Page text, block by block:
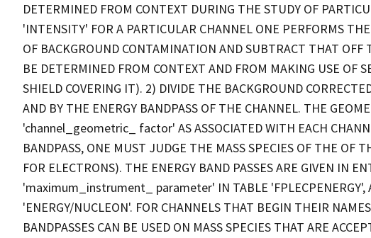
DETERMINED FROM CONTEXT DURING THE STUDY OF
'INTENSITY' FOR A PARTICULAR CHANNEL ONE PERFORMS
OF BACKGROUND CONTAMINATION AND SUBTRACT THAT OFF
BE DETERMINED FROM CONTEXT AND FROM MAKING USE OF
SHIELD COVERING IT). 2) DIVIDE THE BACKGROUND
AND BY THE ENERGY BANDPASS OF THE CHANNEL. THE
'channel_geometric_ factor' AS ASSOCIATED WITH EACH
BANDPASS, ONE MUST JUDGE THE MASS SPECIES OF THE OF
FOR ELECTRONS). THE ENERGY BAND PASSES ARE GIVEN
'maximum_instrument_ parameter' IN TABLE 'FPLECPENERGY',
'ENERGY/NUCLEON'. FOR CHANNELS THAT BEGIN THEIR
BANDPASSES CAN BE USED ON MASS SPECIES THAT ARE